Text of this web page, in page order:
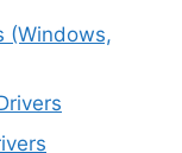
(Windows,